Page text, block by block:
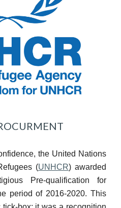
the United Nations
(UNHCR) awarded
Pre-qualification for
period of 2016-2020. This